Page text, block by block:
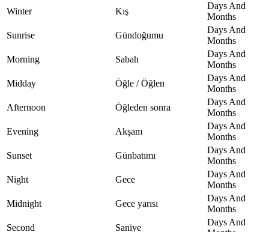
Winter
Kış
Days And
Months
Sunrise
Gündoğumu
Days And
Months
Morning
Sabah
Days And
Months
Midday
Öğle / Öğlen
Days And
Months
Afternoon
Öğleden sonra
Days And
Months
Evening
Akşam
Days And
Months
Sunset
Günbatımı
Days And
Months
Night
Gece
Days And
Months
Midnight
Gece yarısı
Days And
Months
Second
Saniye
Days And